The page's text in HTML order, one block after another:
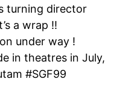
turning director
a wrap !!
under way !
in theatres in July,
#SGF99